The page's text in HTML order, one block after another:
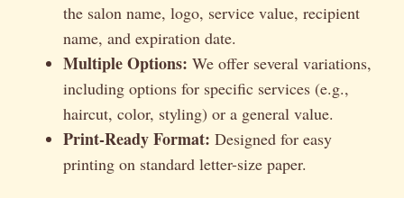
the salon name, logo, service value, recipient
name, and expiration date.
Multiple Options: We offer several variations,
including options for specific services (e.g.,
haircut, color, styling) or a general value.
Print-Ready Format: Designed for easy
printing on standard letter-size paper.